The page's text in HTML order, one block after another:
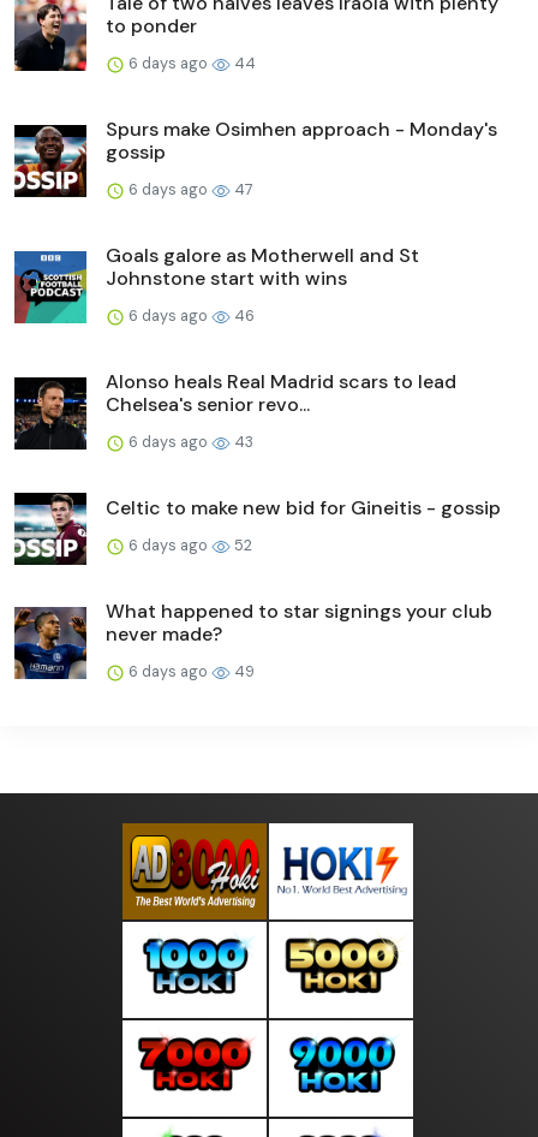
to ponder
6 days ago 44
Spurs make Osimhen approach - Monday's
gossip
6 days ago 47
Goals galore as Motherwell and St
Johnstone start with wins
6 days ago 46
Alonso heals Real Madrid scars to lead
Chelsea's senior revo...
6 days ago 43
Celtic to make new bid for Gineitis - gossip
6 days ago 52
What happened to star signings your club
never made?
6 days ago 49